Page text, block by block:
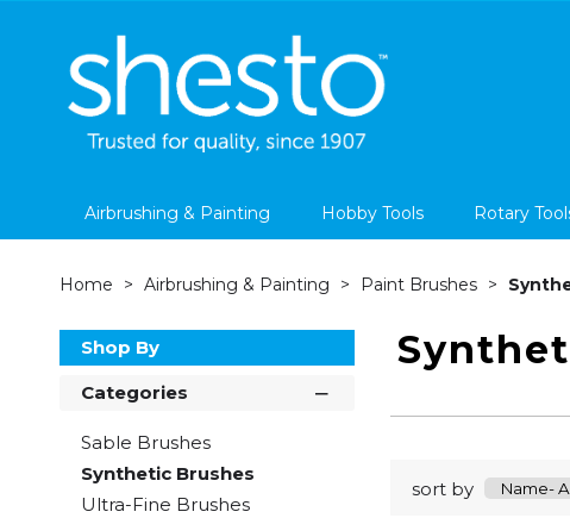
Airbrushing & Painting Hobby Tools Rotary
Home Airbrushing & Painting Paint Brushes
Shop By
Categories
Sable Brushes
Synthetic Brushes
Ultra-Fine Brushes
sort by